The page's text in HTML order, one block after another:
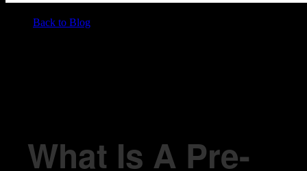
Back to Blog
What Is A Pre-